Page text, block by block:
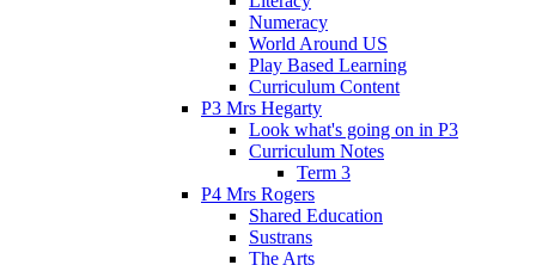
Numeracy
World Around US
Play Based Learning
Curriculum Content
P3 Mrs Hegarty
Look what's going on in P3
Curriculum Notes
Term 3
P4 Mrs Rogers
Shared Education
Sustrans
The Arts